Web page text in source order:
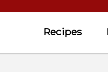
Recipes